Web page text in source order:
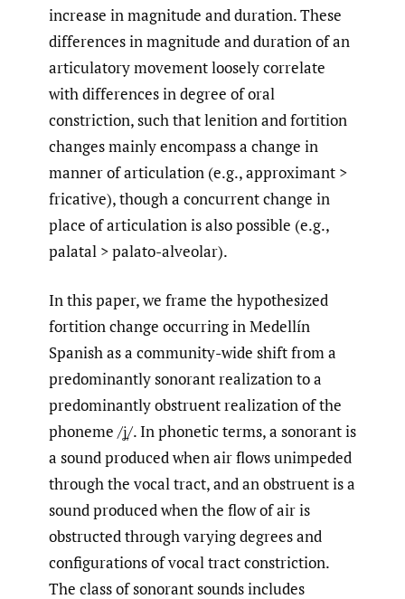
increase in magnitude and duration. These
differences in magnitude and duration of an
articulatory movement loosely correlate
with differences in degree of oral
constriction, such that lenition and fortition
changes mainly encompass a change in
manner of articulation (e.g., approximant >
fricative), though a concurrent change in
place of articulation is also possible (e.g.,
palatal > palato-alveolar).
In this paper, we frame the hypothesized
fortition change occurring in Medellín
Spanish as a community-wide shift from a
predominantly sonorant realization to a
predominantly obstruent realization of the
phoneme /ʝ̞/. In phonetic terms, a sonorant is
a sound produced when air flows unimpeded
through the vocal tract, and an obstruent is a
sound produced when the flow of air is
obstructed through varying degrees and
configurations of vocal tract constriction.
The class of sonorant sounds includes